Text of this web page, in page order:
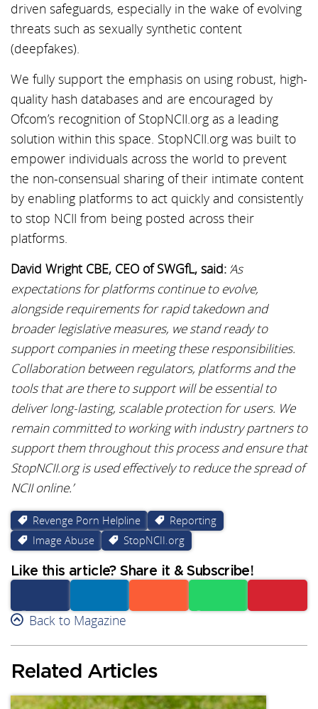
driven safeguards, especially in the wake of evolving
threats such as sexually synthetic content
(deepfakes).
We fully support the emphasis on using robust, high-
quality hash databases and are encouraged by
Ofcom’s recognition of StopNCII.org as a leading
solution within this space. StopNCII.org was built to
empower individuals across the world to prevent
the non-consensual sharing of their intimate content
by enabling platforms to act quickly and consistently
to stop NCII from being posted across their
platforms.
David Wright CBE, CEO of SWGfL, said: ‘As
expectations for platforms continue to evolve,
alongside requirements for rapid takedown and
broader legislative measures, we stand ready to
support companies in meeting these responsibilities.
Collaboration between regulators, platforms and the
tools that are there to support will be essential to
deliver long-lasting, scalable protection for users. We
remain committed to working with industry partners to
support them throughout this process and ensure that
StopNCII.org is used effectively to reduce the spread of
NCII online.’
Revenge Porn Helpline
Reporting
Image Abuse
StopNCII.org
Like this article? Share it & Subscribe!
Facebook Linkedin
Back to Magazine
Related Articles